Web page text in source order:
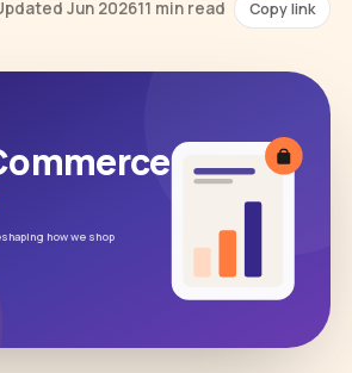
Jun 202611 min read Copy link
how we shop